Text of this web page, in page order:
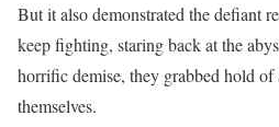
But it also demonstrated the defiant
keep fighting, staring back at the
horrific demise, they grabbed hold of
themselves.